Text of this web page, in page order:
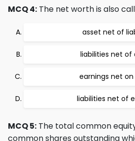
MCQ 4: The net worth is also
asset net of
liabilities net of
earnings net on
liabilities net of
MCQ 5: The total common
common shares outstanding